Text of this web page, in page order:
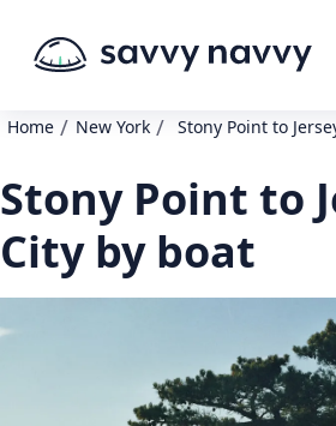
Home / New York / Stony Point to
Stony Point to
City by boat